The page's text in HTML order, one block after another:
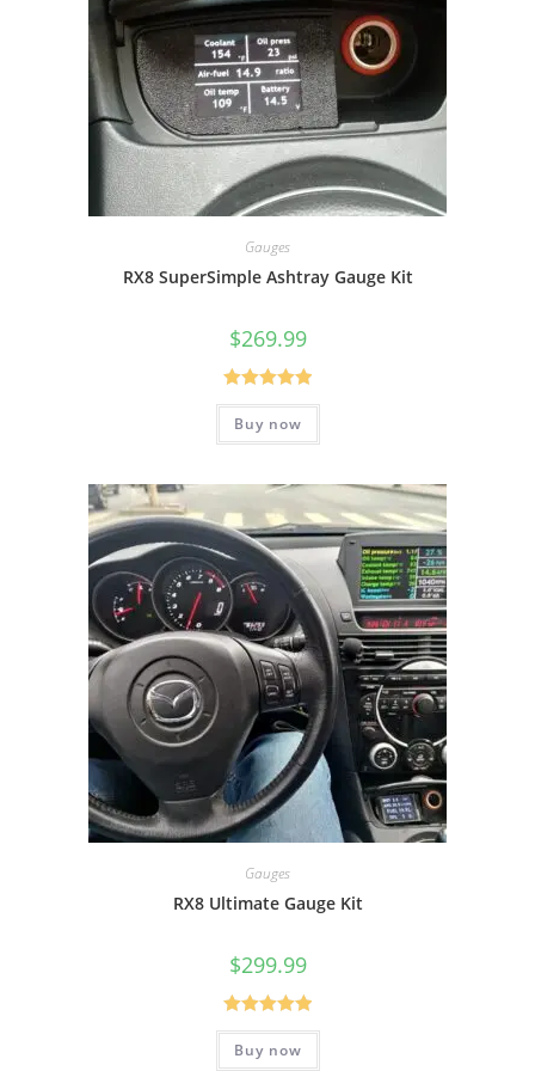
Gauges
RX8 SuperSimple Ashtray Gauge Kit
$269.99
Rated5.00
out of 5
Buy now
Gauges
RX8 Ultimate Gauge Kit
$299.99
Rated5.00
out of 5
Buy now